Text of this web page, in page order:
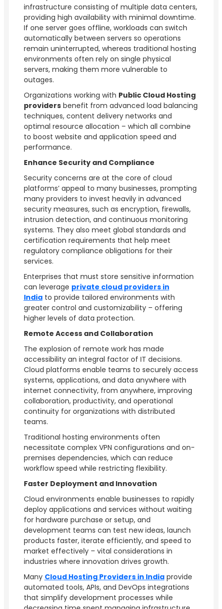
infrastructure consisting of multiple data centers,
providing high availability with minimal downtime.
If one server goes offline, workloads can switch
automatically between servers so operations
remain uninterrupted, whereas traditional hosting
environments often rely on single physical
servers, making them more vulnerable to
outages.
Organizations working with Public Cloud Hosting
providersbenefit from advanced load balancing
techniques, content delivery networks and
optimal resource allocation – which all combine
to boost website and application speed and
performance.
Enhance Security and Compliance
Security concerns are at the core of cloud
platforms’ appeal to many businesses, prompting
many providers to invest heavily in advanced
security measures, such as encryption, firewalls,
intrusion detection, and continuous monitoring
systems. They also meet global standards and
certification requirements that help meet
regulatory compliance obligations for their
services.
Enterprises that must store sensitive information
can leverage private cloud providers in
Indiato provide tailored environments with
greater control and customizability – offering
higher levels of data protection.
Remote Access and Collaboration
The explosion of remote work has made
accessibility an integral factor of IT decisions.
Cloud platforms enable teams to securely access
systems, applications, and data anywhere with
internet connectivity, from anywhere, improving
collaboration, productivity, and operational
continuity for organizations with distributed
teams.
Traditional hosting environments often
necessitate complex VPN configurations and on-
premises dependencies, which can reduce
workflow speed while restricting flexibility.
Faster Deployment and Innovation
Cloud environments enable businesses to rapidly
deploy applications and services without waiting
for hardware purchase or setup, and
development teams can test new ideas, launch
products faster, iterate efficiently, and speed to
market effectively – vital considerations in
industries where innovation drives growth.
Many Cloud Hosting Providers in Indiaprovide
automated tools, APIs, and DevOps integrations
that simplify development processes while